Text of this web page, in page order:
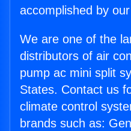
accomplished by
We are one of the
distributors of air
pump ac mini split
States. Contact us
climate control
brands such as: